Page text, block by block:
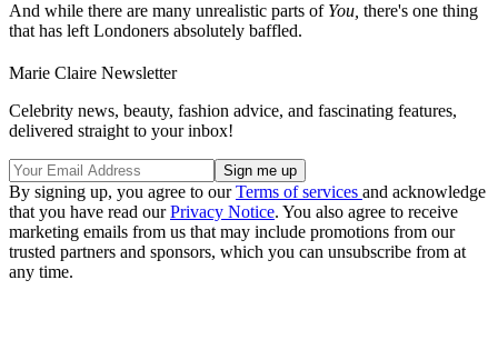
And while there are many unrealistic parts of You, there's one thing
that has left Londoners absolutely baffled.
Marie Claire Newsletter
Celebrity news, beauty, fashion advice, and fascinating features,
delivered straight to your inbox!
By signing up, you agree to ourTerms of services and acknowledge
that you have read ourPrivacy Notice. You also agree to receive
marketing emails from us that may include promotions from our
trusted partners and sponsors, which you can unsubscribe from at
any time.